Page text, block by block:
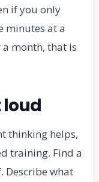
if you only
minutes at a
month, that is
loud
thinking helps,
training. Find a
Describe what